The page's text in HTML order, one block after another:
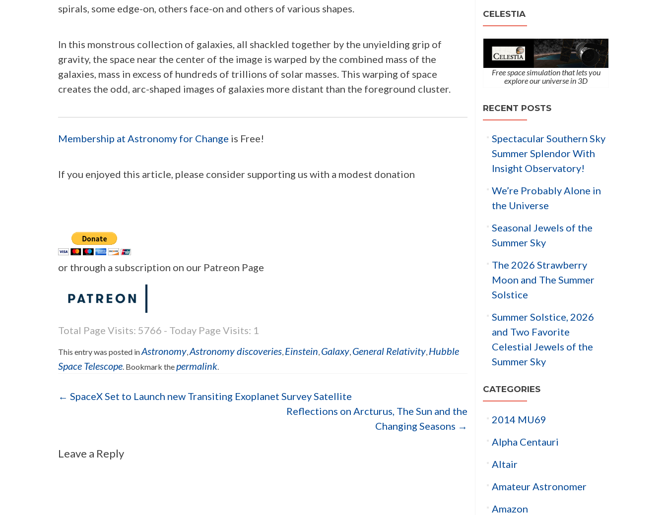
spirals, some edge-on, others face-on and others of various shapes.
In this monstrous collection of galaxies, all shackled together by the unyielding grip of
gravity, the space near the center of the image is warped by the combined mass of the
galaxies, mass in excess of hundreds of trillions of solar masses. This warping of space
creates the odd, arc-shaped images of galaxies more distant than the foreground cluster.
Membership at Astronomy for Change is Free!
If you enjoyed this article, please consider supporting us with a modest donation
or through a subscription on our Patreon Page
Total Page Visits: 5766 - Today Page Visits: 1
This entry was posted inAstronomy Astronomy discoveries Einstein Galaxy General Relativity Hubble
Space Telescope . Bookmark the permalink
Post navigation
← SpaceX Set to Launch new Transiting Exoplanet Survey Satellite
Reflections on Arcturus, The Sun and the
Changing Seasons →
Leave a Reply
CELESTIA
Free space simulation that lets you
explore our universe in 3D
RECENT POSTS
Spectacular Southern Sky
Summer Splendor With
Insight Observatory!
We’re Probably Alone in
the Universe
Seasonal Jewels of the
Summer Sky
The 2026 Strawberry
Moon and The Summer
Solstice
Summer Solstice, 2026
and Two Favorite
Celestial Jewels of the
Summer Sky
CATEGORIES
2014 MU69
Alpha Centauri
Altair
Amateur Astronomer
Amazon